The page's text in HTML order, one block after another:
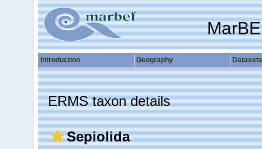
Introduction Geography Datasets
ERMS taxon details
Sepiolida